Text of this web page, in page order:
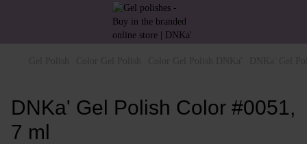
DNKa' Gel Polish Color #0051,
7 ml